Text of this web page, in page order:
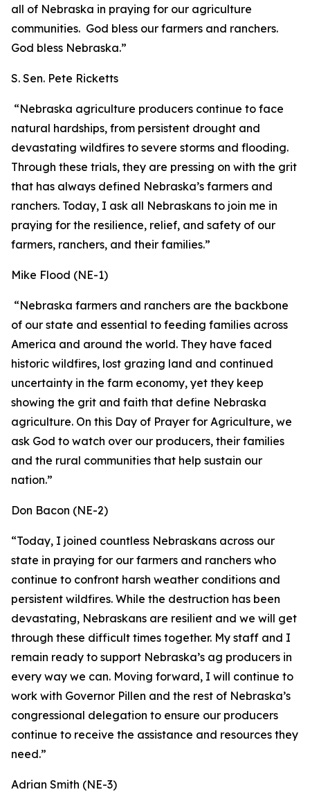
all of Nebraska in praying for our agriculture
communities. God bless our farmers and ranchers.
God bless Nebraska.”
S. Sen. Pete Ricketts
“Nebraska agriculture producers continue to face
natural hardships, from persistent drought and
devastating wildfires to severe storms and flooding.
Through these trials, they are pressing on with the grit
that has always defined Nebraska’s farmers and
ranchers. Today, I ask all Nebraskans to join me in
praying for the resilience, relief, and safety of our
farmers, ranchers, and their families.”
Mike Flood (NE-1)
“Nebraska farmers and ranchers are the backbone
of our state and essential to feeding families across
America and around the world. They have faced
historic wildfires, lost grazing land and continued
uncertainty in the farm economy, yet they keep
showing the grit and faith that define Nebraska
agriculture. On this Day of Prayer for Agriculture, we
ask God to watch over our producers, their families
and the rural communities that help sustain our
nation.”
Don Bacon (NE-2)
“Today, I joined countless Nebraskans across our
state in praying for our farmers and ranchers who
continue to confront harsh weather conditions and
persistent wildfires. While the destruction has been
devastating, Nebraskans are resilient and we will get
through these difficult times together. My staff and I
remain ready to support Nebraska’s ag producers in
every way we can. Moving forward, I will continue to
work with Governor Pillen and the rest of Nebraska’s
congressional delegation to ensure our producers
continue to receive the assistance and resources they
need.”
Adrian Smith (NE-3)